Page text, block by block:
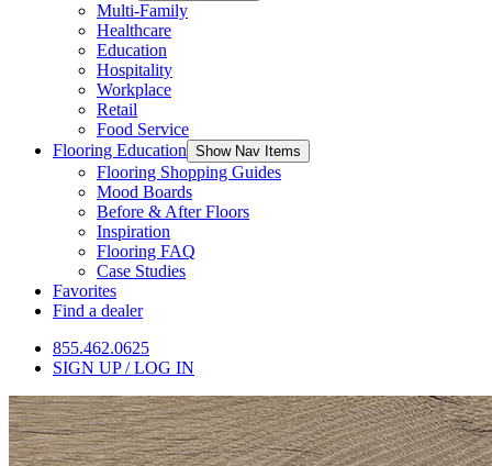
Multi-Family
Healthcare
Education
Hospitality
Workplace
Retail
Food Service
Flooring Education Show Nav Items
Flooring Shopping Guides
Mood Boards
Before & After Floors
Inspiration
Flooring FAQ
Case Studies
Favorites
Find a dealer
855.462.0625
SIGN UP / LOG IN